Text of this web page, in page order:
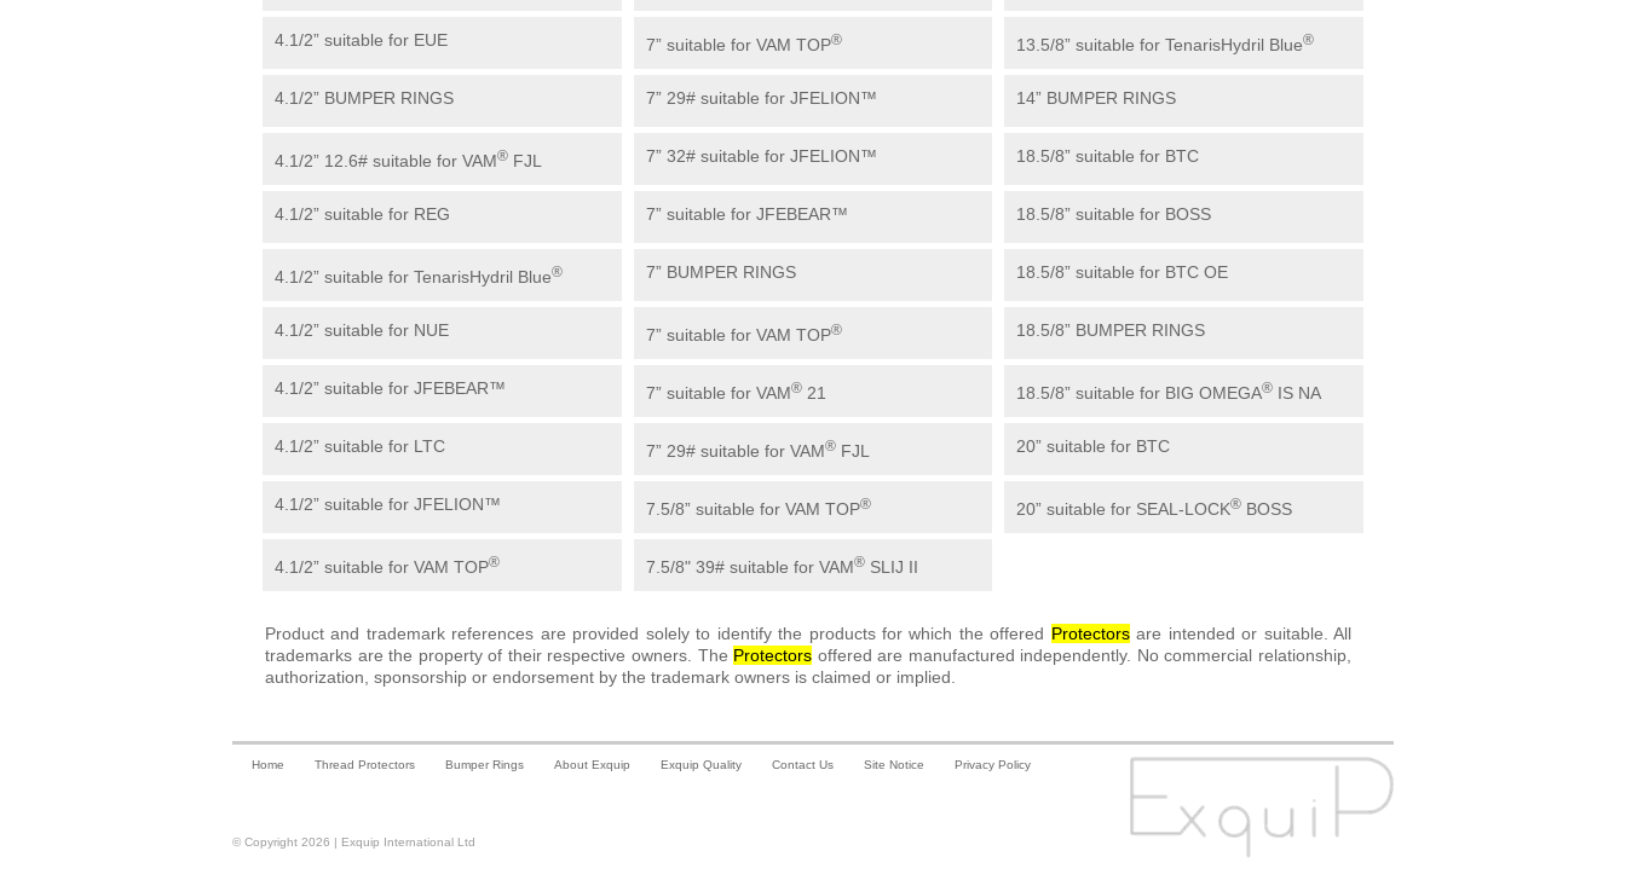
4.1/2” suitable for EUE
4.1/2” BUMPER RINGS
4.1/2” 12.6# suitable for VAM® FJL
4.1/2” suitable for REG
4.1/2” suitable for TenarisHydril Blue®
4.1/2” suitable for NUE
4.1/2” suitable for JFEBEAR™
4.1/2” suitable for LTC
4.1/2” suitable for JFELION™
4.1/2” suitable for VAM TOP®
7” suitable for VAM TOP®
7” 29# suitable for JFELION™
7” 32# suitable for JFELION™
7” suitable for JFEBEAR™
7” BUMPER RINGS
7” suitable for VAM TOP®
7” suitable for VAM®21
7” 29# suitable for VAM®FJL
7.5/8” suitable for VAM TOP®
7.5/8" 39# suitable for VAM®SLIJ II
13.5/8” suitable for TenarisHydril Blue®
14” BUMPER RINGS
18.5/8” suitable for BTC
18.5/8” suitable for BOSS
18.5/8” suitable for BTC OE
18.5/8” BUMPER RINGS
18.5/8” suitable for BIG OMEGA® IS NA
20” suitable for BTC
20” suitable for SEAL-LOCK® BOSS
Product and trademark references are provided solely to identify the products for which the offered Protectorsare intended or suitable. All
trademarks are the property of their respective owners. The Protectors offered are manufactured independently. No commercial relationship,
authorization, sponsorship or endorsement by the trademark owners is claimed or implied.
Home Thread Protectors Bumper Rings About Exquip Exquip Quality Contact Us Site Notice Privacy Policy
© Copyright 2026 | Exquip International Ltd